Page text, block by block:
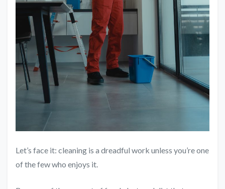
Let’s face it: cleaning is a dreadful work unless you’re one
of the few who enjoys it.